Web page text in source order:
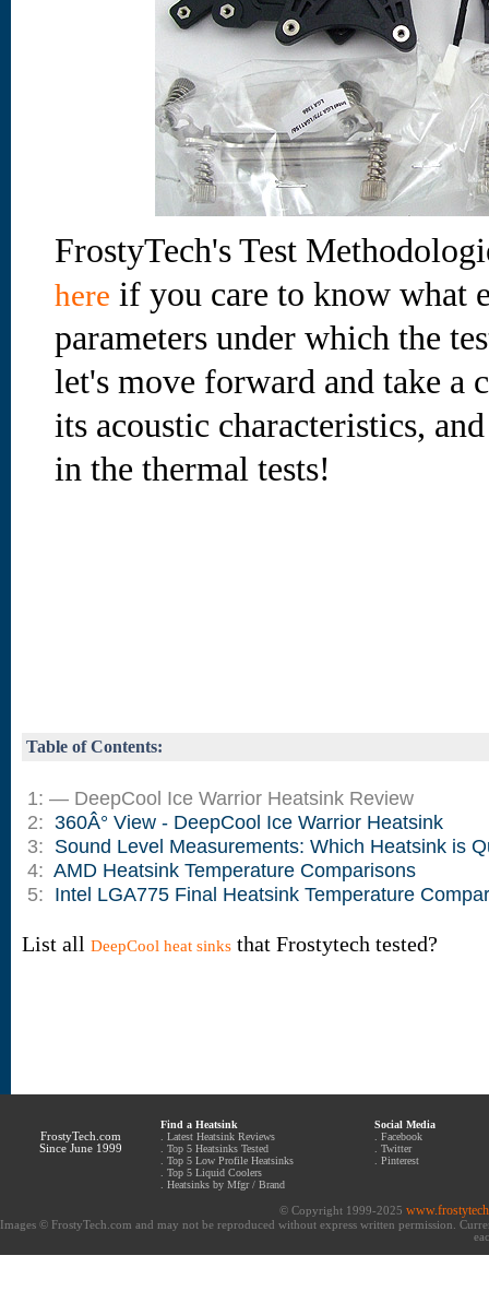
FrostyTech's Test
here if you care to know what
parameters under which the
let's move forward and take a
its acoustic characteristics,
in the thermal tests!
Table of Contents:
1: — DeepCool Ice Warrior Heatsink Review
2: 360Â° View - DeepCool Ice Warrior Heatsink
3: Sound Level Measurements: Which Heatsink is
4: AMD Heatsink Temperature Comparisons
5: Intel LGA775 Final Heatsink Temperature
List all DeepCool heat sinks that Frostytech tested?
FrostyTech.com
Since June 1999
Find a Heatsink
Latest Heatsink Reviews
Top 5 Heatsinks Tested
Top 5 Low Profile Heatsinks
Top 5 Liquid Coolers
Heatsinks by Mfgr / Brand
Social Media
Facebook
Twitter
Pinterest
© Copyright 1999-2025
Images © FrostyTech.com and may not be reproduced without express written permission.